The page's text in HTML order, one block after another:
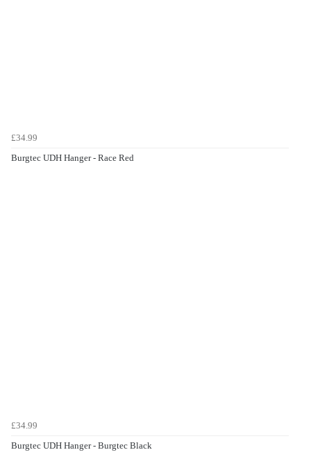
£34.99
Burgtec UDH Hanger - Race Red
£34.99
Burgtec UDH Hanger - Burgtec Black